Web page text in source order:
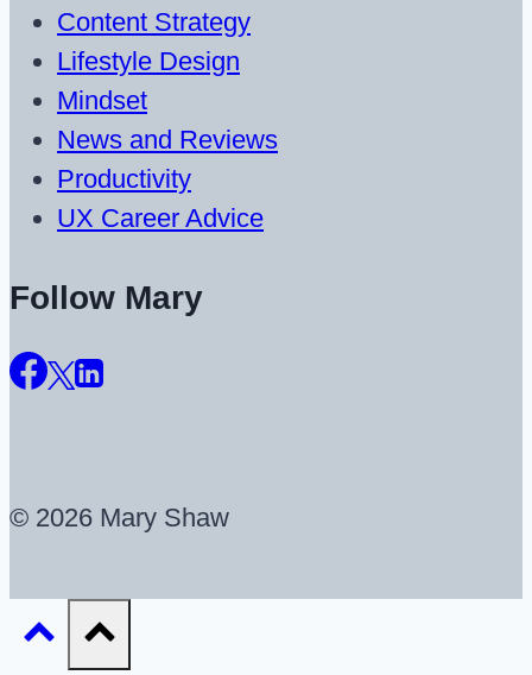
Content Strategy
Lifestyle Design
Mindset
News and Reviews
Productivity
UX Career Advice
Follow Mary
© 2026 Mary Shaw